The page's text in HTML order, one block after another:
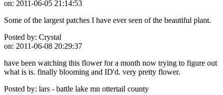
on: 2011-06-05 21:14:53
Some of the largest patches I have ever seen of the beautiful plant.
Posted by: Crystal
on: 2011-06-08 20:29:37
have been watching this flower for a month now trying to figure out
what is is. finally blooming and ID'd. very pretty flower.
Posted by: lars - battle lake mn ottertail county